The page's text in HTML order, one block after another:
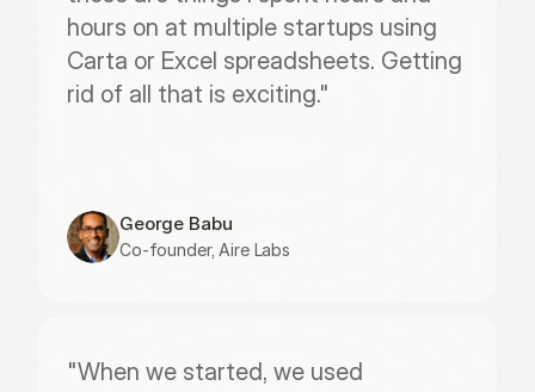
hours on at multiple startups using
Carta or Excel spreadsheets. Getting
rid of all that is exciting."
George Babu
Co-founder, Aire Labs
"When we started, we used